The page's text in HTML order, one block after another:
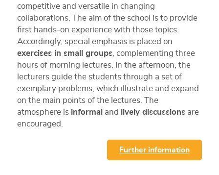
competitive and versatile in changing
collaborations. The aim of the school is to provide
first hands-on experience with those topics.
Accordingly, special emphasis is placed on
exercises in small groups , complementing three
hours of morning lectures. In the afternoon, the
lecturers guide the students through a set of
exemplary problems, which illustrate and expand
on the main points of the lectures. The
atmosphere is informal and lively discussions are
encouraged.
Further information